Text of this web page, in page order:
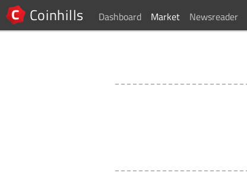
Coinhills Dashboard Market Newsreader